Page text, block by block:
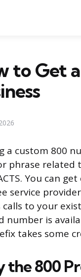
to Get
a custom 800
phrase related
You can
service
calls to your
number is
takes some
the 800